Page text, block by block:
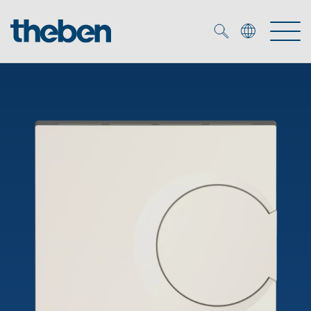
Presence and motion detectors
Time and light control
Efficient partners during the energy crisis